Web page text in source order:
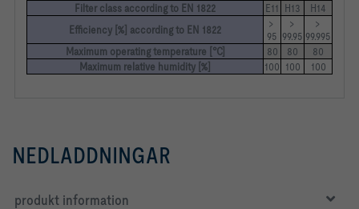
Filter class according to EN 1822 E11 H13
H14
Efficiency [%] according to EN 1822
>
95
>
99.95
>
99.995
Maximum operating temperature [°C]
80 80
80
Maximum relative humidity [%]
100 100 100
NEDLADDNINGAR
produkt information